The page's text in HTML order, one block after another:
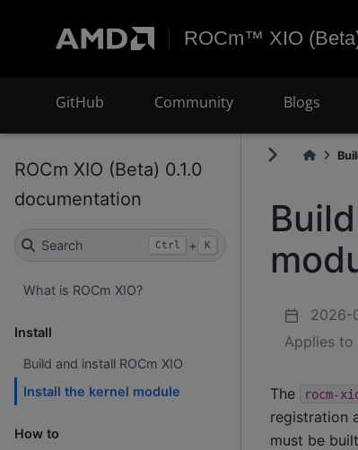
ROCm™ XIO
GitHub Community Blogs
ROCm XIO (Beta) 0.1.0
documentation
Search Ctrl + K
What is ROCm XIO?
Install
Build and install ROCm XIO
Install the kernel module
How to
2026-
Applies to
The rocm-
registration
must be